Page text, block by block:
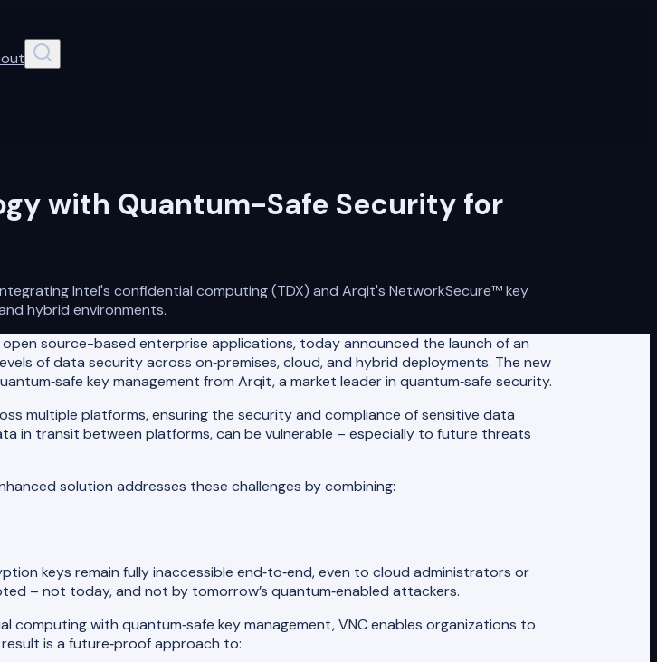
with Quantum-Safe Security for
Intel's confidential computing (TDX) and Arqit's NetworkSecure™️ key
hybrid environments.
open source-based enterprise applications, today announced the launch of an
of data security across on‑premises, cloud, and hybrid deployments. The new
key management from Arqit, a market leader in quantum‑safe security.
multiple platforms, ensuring the security and compliance of sensitive data
in transit between platforms, can be vulnerable – especially to future threats
solution addresses these challenges by combining:
keys remain fully inaccessible end‑to‑end, even to cloud administrators or
– not today, and not by tomorrow’s quantum‑enabled attackers.
computing with quantum‑safe key management, VNC enables organizations to
is a future‑proof approach to: